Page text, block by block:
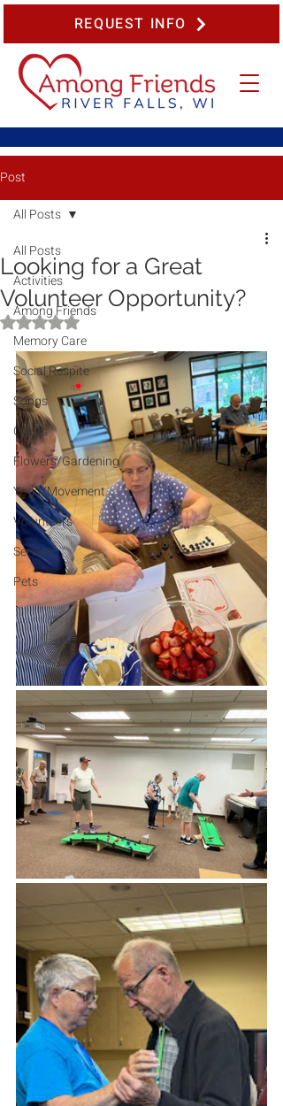
REQUEST INFO
Post
All Posts
Activities
Among Friends
Memory Care
Social Respite
Songs
Crafts
Flowers/Gardening
Yoga/Movement
Volunteers
Service
Pets
All Posts
Looking for a Great
Volunteer Opportunity?
Rated NaN out of 5 stars.